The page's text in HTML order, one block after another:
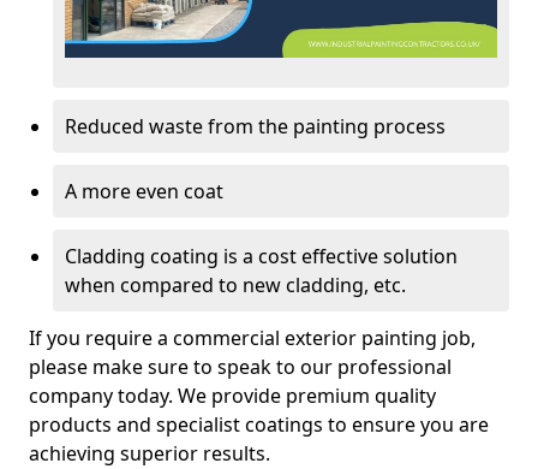
Reduced waste from the painting process
A more even coat
Cladding coating is a cost effective solution
when compared to new cladding, etc.
If you require a commercial exterior painting job,
please make sure to speak to our professional
company today. We provide premium quality
products and specialist coatings to ensure you are
achieving superior results.